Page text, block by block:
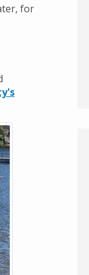
for